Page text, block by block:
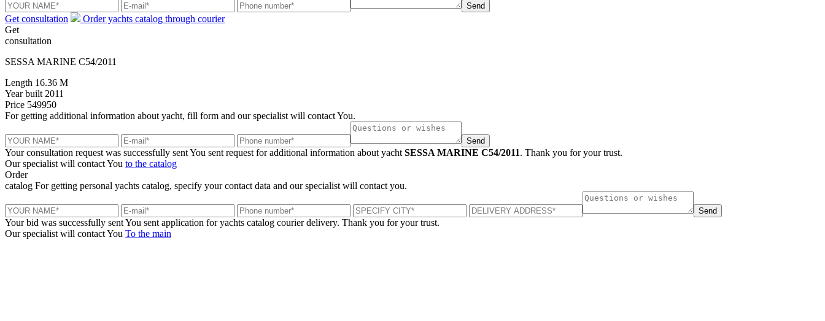
Send
Get consultation
Order yachts catalog through courier
Get
consultation
SESSA MARINE C54/2011
Length 16.36 M
Year built 2011
Price 549950
For getting additional information about yacht, fill form and our specialist will contact You.
Send
Your consultation request was successfully sentYou sent request for additional information about yacht SESSA MARINE C54/2011. Thank you for your trust.
Our specialist will contact You to the catalog
Order
catalog For getting personal yachts catalog, specify your contact data and our specialist will contact you.
Send
Your bid was successfully sentYou sent application for yachts catalog courier delivery. Thank you for your trust.
Our specialist will contact You To the main